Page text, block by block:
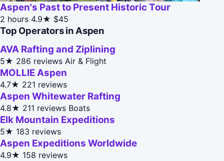
Aspen's Past to Present Historic Tour
2 hours 4.9★ $45
Top Operators in Aspen
AVA Rafting and Ziplining
5★ 286 reviews Air & Flight
MOLLIE Aspen
4.7★ 221 reviews
Aspen Whitewater Rafting
4.8★ 211 reviews Boats
Elk Mountain Expeditions
5★ 183 reviews
Aspen Expeditions Worldwide
4.9★ 158 reviews